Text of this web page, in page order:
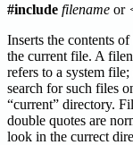
#include filename or
Inserts the contents
the current file. A
refers to a system
search for such files
“current” directory.
double quotes are
look in the currect